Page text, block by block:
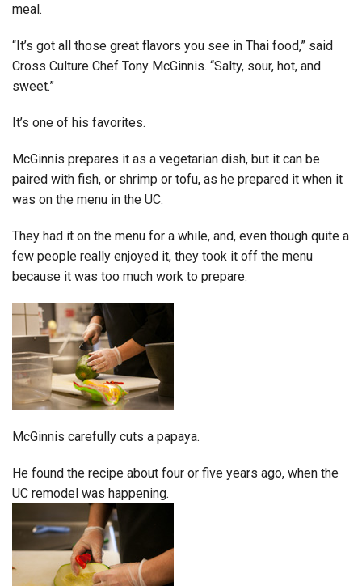
meal.
“It’s got all those great flavors you see in Thai food,” said
Cross Culture Chef Tony McGinnis. “Salty, sour, hot, and
sweet.”
It’s one of his favorites.
McGinnis prepares it as a vegetarian dish, but it can be
paired with fish, or shrimp or tofu, as he prepared it when it
was on the menu in the UC.
They had it on the menu for a while, and, even though quite a
few people really enjoyed it, they took it off the menu
because it was too much work to prepare.
McGinnis carefully cuts a papaya.
He found the recipe about four or five years ago, when the
UC remodel was happening.